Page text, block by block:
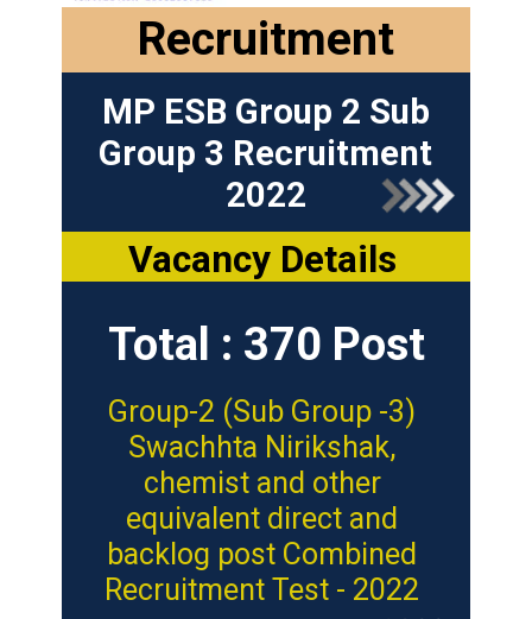
Recruitment
Total : 370 Post
Vacancy Details
MP ESB Group 2 Sub
Group 3 Recruitment
2022
Group-2 (Sub Group -3)
Swachhta Nirikshak,
chemist and other
equivalent direct and
backlog post Combined
Recruitment Test - 2022